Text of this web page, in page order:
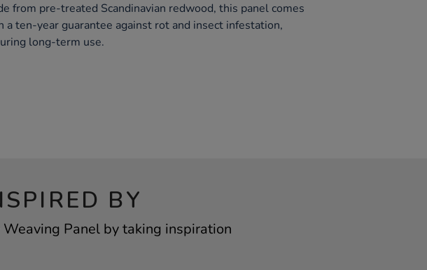
from pre-treated Scandinavian redwood, this panel comes
a ten-year guarantee against rot and insect infestation,
long-term use.
BY
Panel by taking inspiration